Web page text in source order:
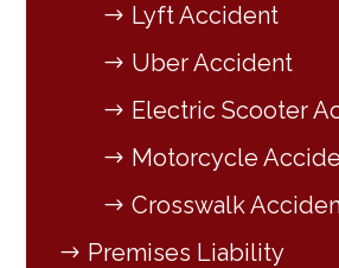
Lyft Accident
Uber Accident
Electric Scooter
Motorcycle
Crosswalk
Premises Liability